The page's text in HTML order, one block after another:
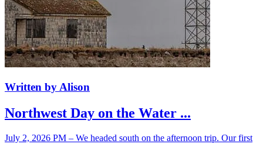
Written by Alison
Northwest Day on the Water ...
July 2, 2026 PM – We headed south on the afternoon trip. Our first